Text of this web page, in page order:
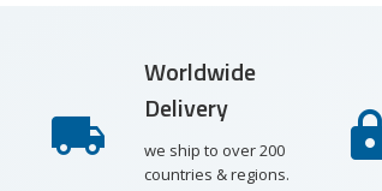
Worldwide
Delivery
we ship to over 200
countries & regions.